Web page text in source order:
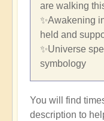
are walking
✨Awakening
held and
✨Universe
symbology
You will find
description to